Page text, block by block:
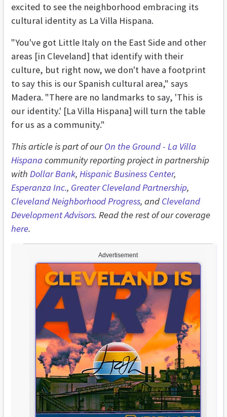
Advertisement
excited to see the neighborhood embracing its
cultural identity as La Villa Hispana.
"You've got Little Italy on the East Side and other
areas [in Cleveland] that identify with their
culture, but right now, we don't have a footprint
to say this is our Spanish cultural area," says
Madera. "There are no landmarks to say, 'This is
our identity.' [La Villa Hispana] will turn the table
for us as a community."
This article is part of ourOn the Ground - La Villa
Hispanacommunity reporting project in partnership
with Dollar Bank, Hispanic Business Center,
Esperanza Inc., Greater Cleveland Partnership,
Cleveland Neighborhood Progress, and Cleveland
Development Advisors. Read the rest of our coverage
here.